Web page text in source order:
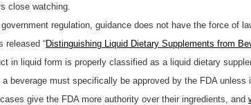
close watching.
regulation, guidance does not have the force of
released “Distinguishing Liquid Dietary Supplements from
in liquid form is properly classified as a liquid dietary
beverage must specifically be approved by the FDA
give the FDA more authority over their ingredients, and